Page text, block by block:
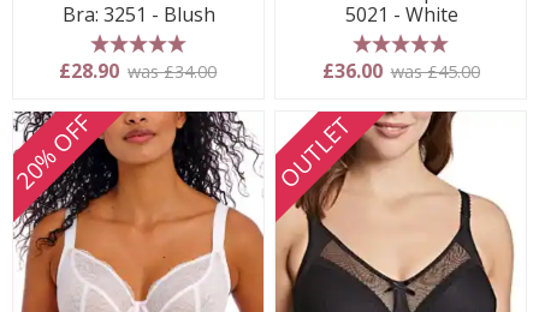
Bra: 3251 - Blush
5 stars
£28.90 was £34.00
5021 - White
5 stars
£36.00 was £45.00
20% OFF OUTLET